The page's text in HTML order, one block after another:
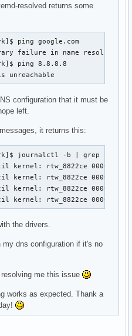
resolved returns some
ping google.com
failure in name resolution
ping 8.8.8.8
unreachable
configuration that it must be
left.
it returns this:
journalctl -b | grep rtw
kernel: rtw_8822ce
kernel: rtw_8822ce
kernel: rtw_8822ce
kernel: rtw_8822ce
the drivers.
my dns configuration if it's no
resolving me this issue
works as expected. Thank a